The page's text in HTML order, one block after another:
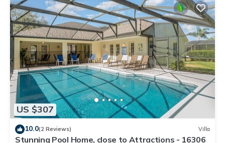
US $307
10.0(2 Reviews) Villa
Stunning Pool Home, close to Attractions - 16306